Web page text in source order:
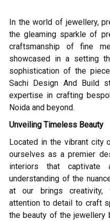
In the world of jewellery,
the gleaming sparkle of
craftsmanship of fine
showcased in a setting
sophistication of the
Sachi Design And Build
expertise in crafting
Noida and beyond.
Unveiling Timeless Beauty
Located in the vibrant city
ourselves as a premier
interiors that
understanding of the
at our brings creativity,
attention to detail to craft
the beauty of the jewellery